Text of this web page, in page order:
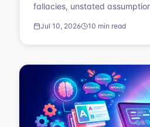
fallacies, unstated
Jul 10, 2026 10 min read